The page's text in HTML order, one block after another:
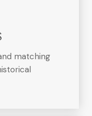
matching